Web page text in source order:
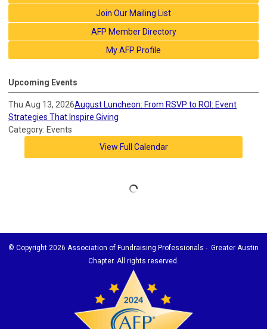
Join Our Mailing List
AFP Member Directory
My AFP Profile
Upcoming Events
Thu Aug 13, 2026August Luncheon: From RSVP to ROI: Event
Strategies That Inspire Giving
Category: Events
View Full Calendar
© Copyright 2026 Association of Fundraising Professionals - Greater Austin
Chapter. All rights reserved.